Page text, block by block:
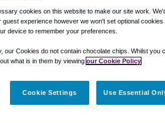
Shuttle Finder.
in our My Reservations area.
cookies on this website to make our site work.
guest experience however we won't set optional
device to remember your preferences.
our Cookies do not contain chocolate chips. Whilst you
what is in them by viewing our Cookie Policy
Cookie Settings Use Essential